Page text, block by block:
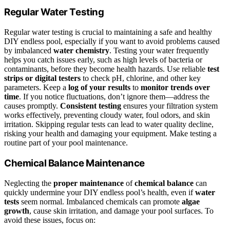
Regular Water Testing
Regular water testing is crucial to maintaining a safe and healthy
DIY endless pool, especially if you want to avoid problems caused
by imbalanced water chemistry. Testing your water frequently
helps you catch issues early, such as high levels of bacteria or
contaminants, before they become health hazards. Use reliable test
strips or digital testers to check pH, chlorine, and other key
parameters. Keep a log of your results to monitor trends over
time. If you notice fluctuations, don’t ignore them—address the
causes promptly. Consistent testing ensures your filtration system
works effectively, preventing cloudy water, foul odors, and skin
irritation. Skipping regular tests can lead to water quality decline,
risking your health and damaging your equipment. Make testing a
routine part of your pool maintenance.
Chemical Balance Maintenance
Neglecting the proper maintenance ofchemical balance can
quickly undermine your DIY endless pool’s health, even ifwater
tests seem normal. Imbalanced chemicals can promote algae
growth, cause skin irritation, and damage your pool surfaces. To
avoid these issues, focus on: